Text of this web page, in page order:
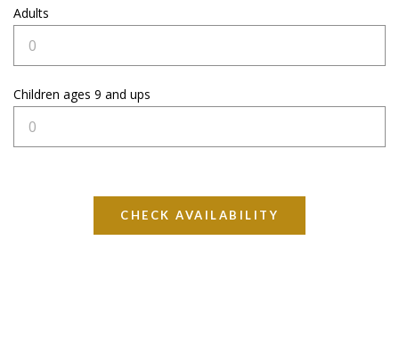
Adults
Children ages 9 and ups
CHECK AVAILABILITY